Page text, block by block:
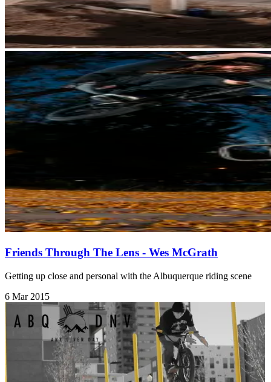
Friends Through The Lens - Wes McGrath
Getting up close and personal with the Albuquerque riding scene
6 Mar 2015